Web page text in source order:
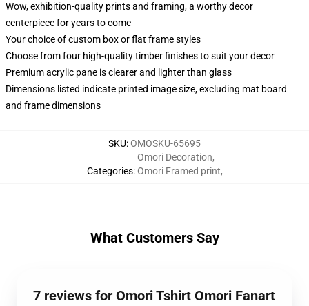
Wow, exhibition-quality prints and framing, a worthy decor
centerpiece for years to come
Your choice of custom box or flat frame styles
Choose from four high-quality timber finishes to suit your decor
Premium acrylic pane is clearer and lighter than glass
Dimensions listed indicate printed image size, excluding mat board
and frame dimensions
SKU:OMOSKU-65695
Categories:
Omori Decoration,
Omori Framed print,
What Customers Say
7 reviews for Omori Tshirt Omori Fanart